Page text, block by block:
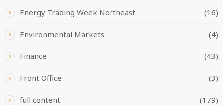
Energy Trading Week Northeast (16)
Environmental Markets (4)
Finance (43)
Front Office (3)
full content (179)